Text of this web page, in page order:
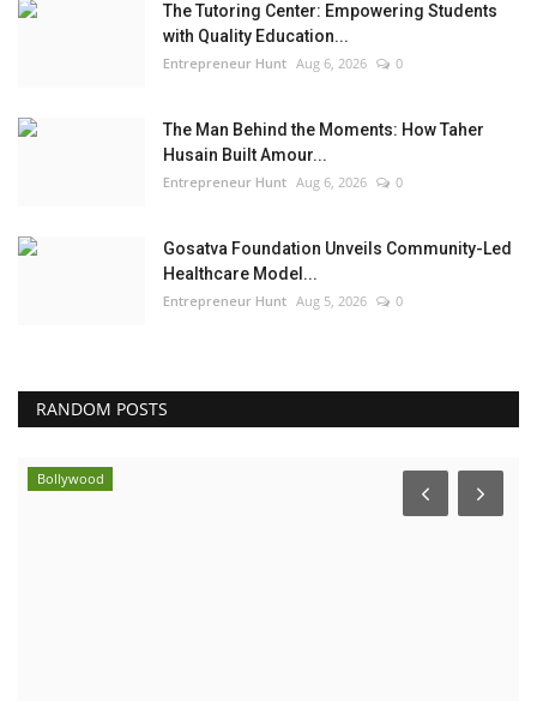
The Tutoring Center: Empowering Students
with Quality Education...
Entrepreneur Hunt Aug 6, 2026 0
The Man Behind the Moments: How Taher
Husain Built Amour...
Entrepreneur Hunt Aug 6, 2026 0
Gosatva Foundation Unveils Community-Led
Healthcare Model...
Entrepreneur Hunt Aug 5, 2026 0
RANDOM POSTS
Bollywood